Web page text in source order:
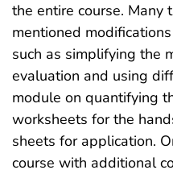
the entire course. Many
mentioned
such as simplifying the
evaluation and using
module on quantifying
worksheets for the
sheets for application.
course with additional